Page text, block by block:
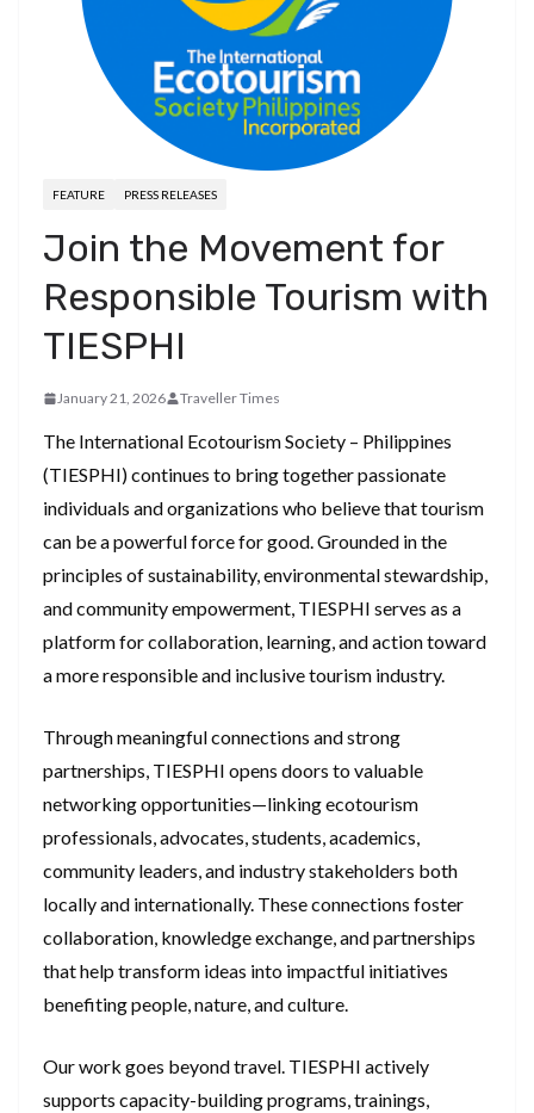
FEATURE PRESS RELEASES
Join the Movement for
Responsible Tourism with
TIESPHI
January 21, 2026 Traveller Times
The International Ecotourism Society – Philippines
(TIESPHI) continues to bring together passionate
individuals and organizations who believe that tourism
can be a powerful force for good. Grounded in the
principles of sustainability, environmental stewardship,
and community empowerment, TIESPHI serves as a
platform for collaboration, learning, and action toward
a more responsible and inclusive tourism industry.
Through meaningful connections and strong
partnerships, TIESPHI opens doors to valuable
networking opportunities—linking ecotourism
professionals, advocates, students, academics,
community leaders, and industry stakeholders both
locally and internationally. These connections foster
collaboration, knowledge exchange, and partnerships
that help transform ideas into impactful initiatives
benefiting people, nature, and culture.
Our work goes beyond travel. TIESPHI actively
supports capacity-building programs, trainings,